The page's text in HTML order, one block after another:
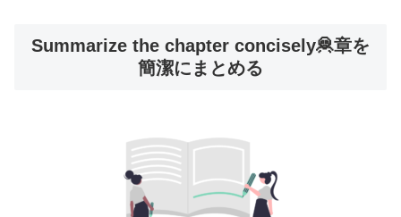
Summarize the chapter concisely🦧章を
簡潔にまとめる